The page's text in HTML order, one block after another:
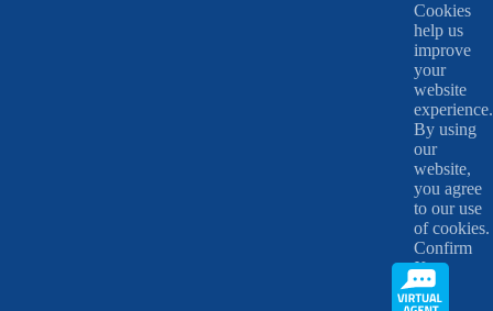
Cookies
help us
improve
your
website
experience.
By using
our
website,
you agree
to our use
of cookies.
Confirm
X